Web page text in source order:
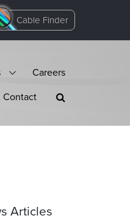
Cable Finder
Careers
Contact
Articles